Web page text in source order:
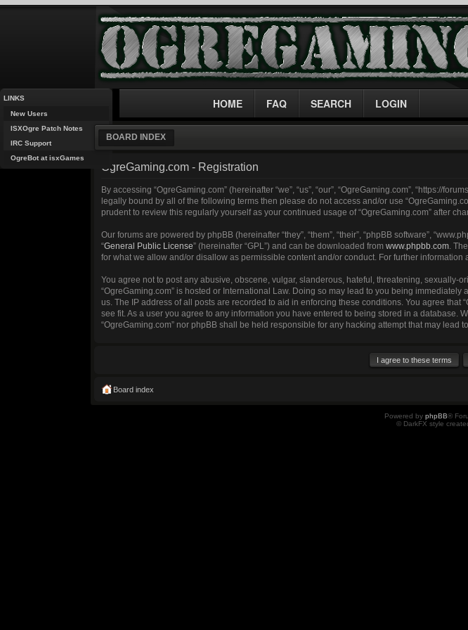
LINKS
New Users
ISXOgre Patch Notes
IRC Support
OgreBot at isxGames
HOME FAQ SEARCH LOGIN
BOARD INDEX
OgreGaming.com - Registration
By accessing “OgreGaming.com” (hereinafter “we”, “us”, “our”, “OgreGaming.com”, “https://
legally bound by all of the following terms then please do not access and/or use
prudent to review this regularly yourself as your continued usage of “OgreGaming.com” after
Our forums are powered by phpBB (hereinafter “they”, “them”, “their”, “phpBB software”,
“General Public License” (hereinafter “GPL”) and can be downloaded fromwww.phpbb.com.
for what we allow and/or disallow as permissible content and/or conduct. For further information
You agree not to post any abusive, obscene, vulgar, slanderous, hateful, threatening,
“OgreGaming.com” is hosted or International Law. Doing so may lead to you being
us. The IP address of all posts are recorded to aid in enforcing these conditions. You agree
see fit. As a user you agree to any information you have entered to being stored in a
“OgreGaming.com” nor phpBB shall be held responsible for any hacking attempt that may lead
Board index
Powered by phpBB®
© DarkFX style